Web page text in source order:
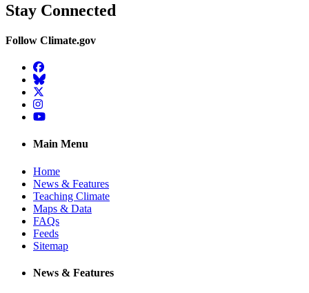
Stay Connected
Follow Climate.gov
Facebook
BlueSky
Twitter
Instagram
YouTube
Main Menu
Home
News & Features
Teaching Climate
Maps & Data
FAQs
Feeds
Sitemap
News & Features